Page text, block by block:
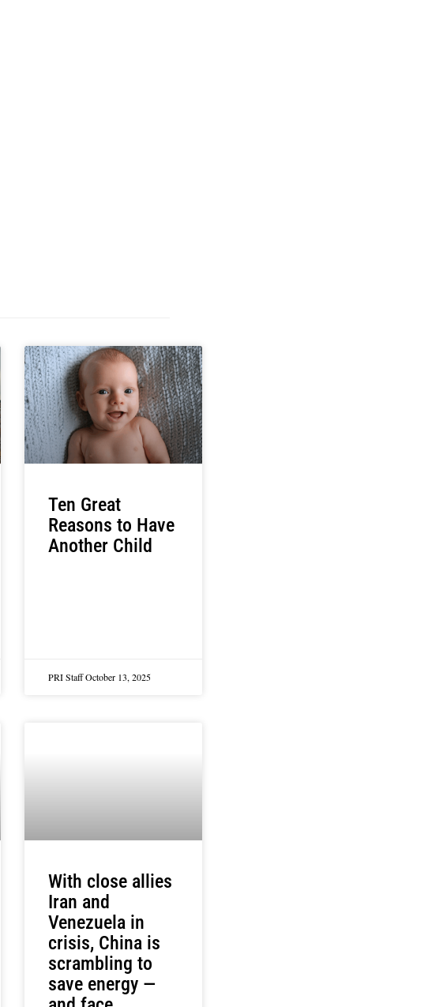
Ten Great
Reasons to Have
Another Child
PRI StaffOctober 13, 2025
With close allies
Iran and
Venezuela in
crisis, China is
scrambling to
save energy —